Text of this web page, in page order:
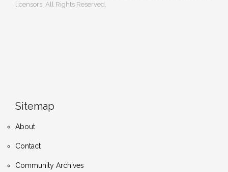
licensors. All Rights Reserved.
Sitemap
About
Contact
Community Archives